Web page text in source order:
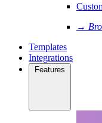
→
Templates
Integrations
Features